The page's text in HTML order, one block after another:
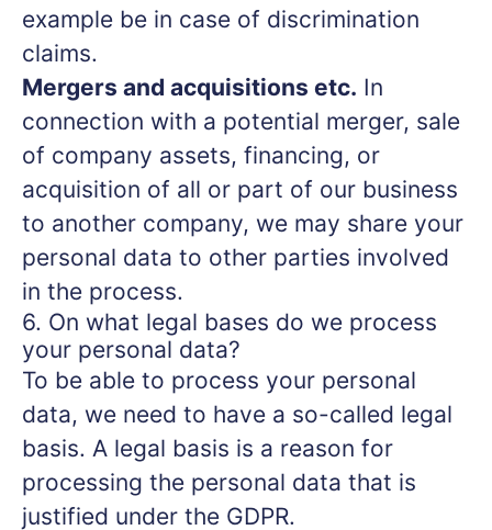
example be in case of discrimination
claims.
Mergers and acquisitions etc. In
connection with a potential merger, sale
of company assets, financing, or
acquisition of all or part of our business
to another company, we may share your
personal data to other parties involved
in the process.
6. On what legal bases do we process
your personal data?
To be able to process your personal
data, we need to have a so-called legal
basis. A legal basis is a reason for
processing the personal data that is
justified under the GDPR.